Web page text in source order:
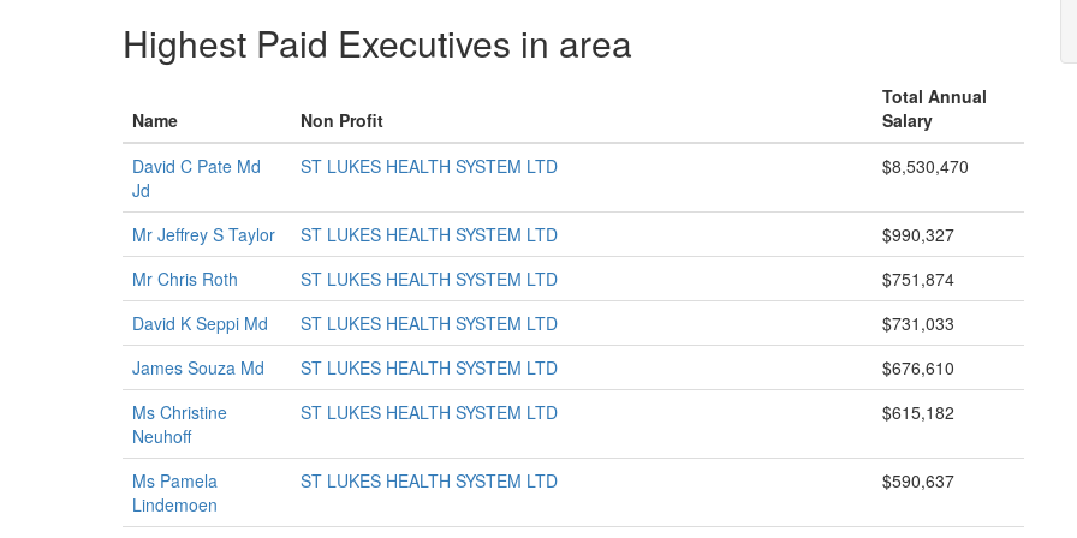
Highest Paid Executives in area
Name Non Profit
Total Annual
Salary
David C Pate Md
Jd
ST LUKES HEALTH SYSTEM LTD $8,530,470
Mr Jeffrey S Taylor ST LUKES HEALTH SYSTEM LTD
$990,327
Mr Chris Roth
ST LUKES HEALTH SYSTEM LTD
$751,874
David K Seppi Md
ST LUKES HEALTH SYSTEM LTD
$731,033
James Souza Md
ST LUKES HEALTH SYSTEM LTD
$676,610
Ms Christine
Neuhoff
ST LUKES HEALTH SYSTEM LTD $615,182
Ms Pamela
Lindemoen
ST LUKES HEALTH SYSTEM LTD $590,637